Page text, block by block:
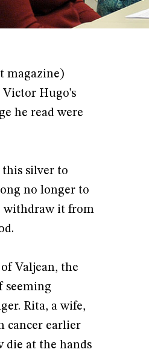
magazine)
Hugo’s
he read were
this silver to
no longer to
withdraw it from
Valjean, the
seeming
Rita, a wife,
cancer earlier
die at the hands